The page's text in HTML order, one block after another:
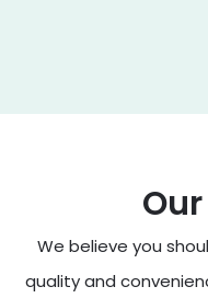
We believe you
quality and